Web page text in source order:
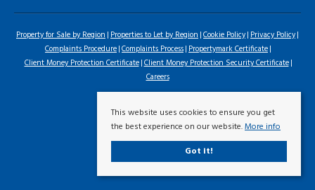
Property for Sale by Region Properties to Let by Region Cookie Policy Privacy Policy
Complaints Procedure Complaints Process Propertymark Certificate
Client Money Protection Certificate Client Money Protection Security Certificate
Careers
This website uses cookies to ensure you get
the best experience on our website.More info
Got it!